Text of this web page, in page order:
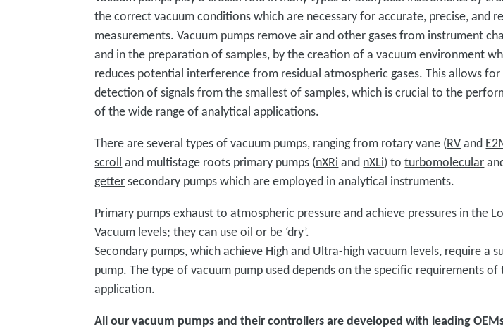
the correct vacuum conditions which are necessary for accurate, precise, and
measurements. Vacuum pumps remove air and other gases from instrument
and in the preparation of samples, by the creation of a vacuum environment
reduces potential interference from residual atmospheric gases. This allows for
detection of signals from the smallest of samples, which is crucial to the
of the wide range of analytical applications.
There are several types of vacuum pumps, ranging from rotary vane (RVand
scroll and multistage roots primary pumps (nXRi and nXLi) toturbomolecular
gettersecondary pumps which are employed in analytical instruments.
Primary pumps exhaust to atmospheric pressure and achieve pressures in the
Vacuum levels; they can use oil or be ‘dry’.
Secondary pumps, which achieve High and Ultra-high vacuum levels, require a
pump. The type of vacuum pump used depends on the specific requirements of
application.
All our vacuum pumps and their controllers are developed with leading